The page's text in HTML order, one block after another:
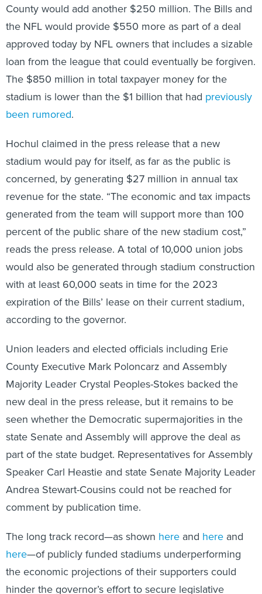
County would add another $250 million. The Bills and
the NFL would provide $550 more as part of a deal
approved today by NFL owners that includes a sizable
loan from the league that could eventually be forgiven.
The $850 million in total taxpayer money for the
stadium is lower than the $1 billion that had previously
been rumored.
Hochul claimed in the press release that a new
stadium would pay for itself, as far as the public is
concerned, by generating $27 million in annual tax
revenue for the state. “The economic and tax impacts
generated from the team will support more than 100
percent of the public share of the new stadium cost,”
reads the press release. A total of 10,000 union jobs
would also be generated through stadium construction
with at least 60,000 seats in time for the 2023
expiration of the Bills’ lease on their current stadium,
according to the governor.
Union leaders and elected officials including Erie
County Executive Mark Poloncarz and Assembly
Majority Leader Crystal Peoples-Stokes backed the
new deal in the press release, but it remains to be
seen whether the Democratic supermajorities in the
state Senate and Assembly will approve the deal as
part of the state budget. Representatives for Assembly
Speaker Carl Heastie and state Senate Majority Leader
Andrea Stewart-Cousins could not be reached for
comment by publication time.
The long track record—as shown here and here and
here—of publicly funded stadiums underperforming
the economic projections of their supporters could
hinder the governor’s effort to secure legislative